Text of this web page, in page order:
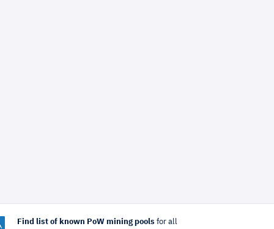
Find list of known PoW mining pools for all